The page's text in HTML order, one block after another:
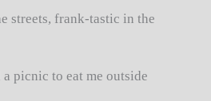
streets, frank-tastic in the
a picnic to eat me outside